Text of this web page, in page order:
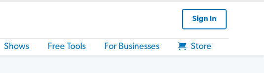
Sign In
Shows Free Tools For Businesses Store